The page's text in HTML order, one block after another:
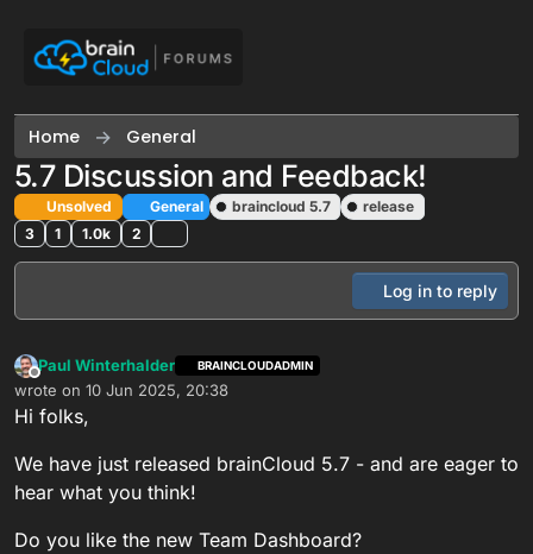
Home General
5.7 Discussion and Feedback!
Unsolved General braincloud 5.7
release
3
1 1.0k 2
Log in to reply
Offline
Paul Winterhalder BRAINCLOUDADMIN
wrote on 10 Jun 2025, 20:38
last edited by Paul Winterhalder
Hi folks,
We have just released brainCloud 5.7 - and are eager to
hear what you think!
Do you like the new Team Dashboard?